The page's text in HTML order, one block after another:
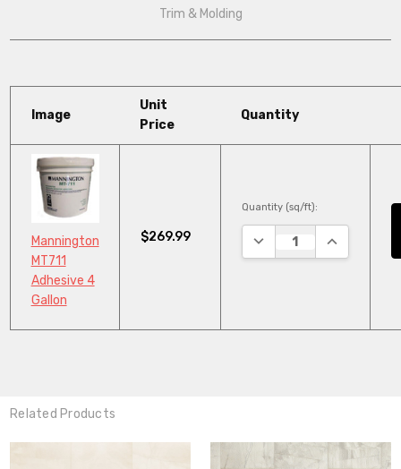
Trim & Molding
Image
Unit
Price
Quantity
Mannington
MT711
Adhesive 4
Gallon
$269.99
Quantity (sq/ft):
DECREASE QUANTITY:
INCREASE
Related Products